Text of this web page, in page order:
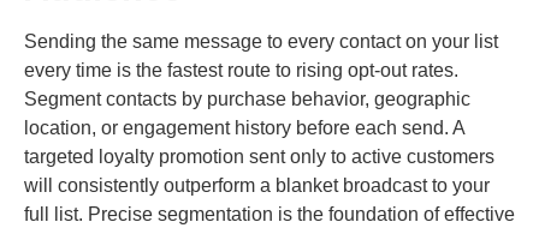
Sending the same message to every contact on your list
every time is the fastest route to rising opt-out rates.
Segment contacts by purchase behavior, geographic
location, or engagement history before each send. A
targeted loyalty promotion sent only to active customers
will consistently outperform a blanket broadcast to your
full list. Precise segmentation is the foundation of effective